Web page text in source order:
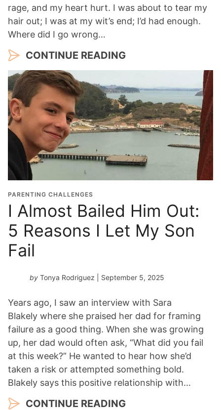
rage, and my heart hurt. I was about to tear my
hair out; I was at my wit’s end; I’d had enough.
Where did I go wrong…
CONTINUE READING
PARENTING CHALLENGES
I Almost Bailed Him Out:
5 Reasons I Let My Son
Fail
by Tonya Rodriguez | September 5, 2025
Years ago, I saw an interview with Sara
Blakely where she praised her dad for framing
failure as a good thing. When she was growing
up, her dad would often ask, “What did you fail
at this week?” He wanted to hear how she’d
taken a risk or attempted something bold.
Blakely says this positive relationship with…
CONTINUE READING